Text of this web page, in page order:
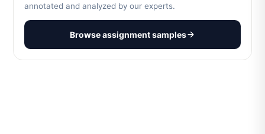
annotated and analyzed by our experts.
Browse assignment samples